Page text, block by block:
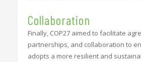
Collaboration
Finally, COP27 aimed to facilitate
partnerships, and collaboration to
adopts a more resilient and